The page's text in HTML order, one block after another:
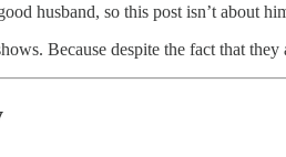
husband, so this post isn’t about
Because despite the fact that